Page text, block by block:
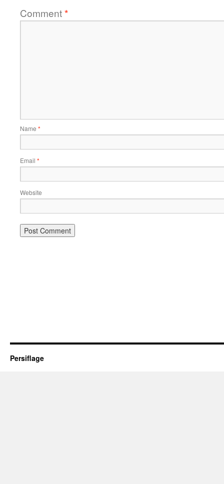
Comment*
Name *
Email *
Website
Persiflage